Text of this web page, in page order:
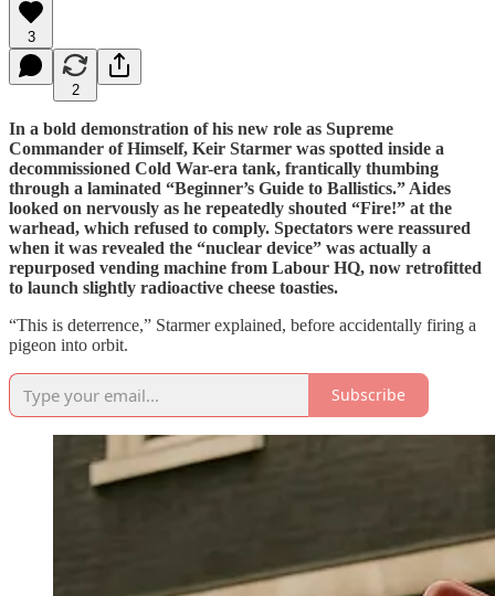
3
2
In a bold demonstration of his new role as Supreme
Commander of Himself, Keir Starmer was spotted inside a
decommissioned Cold War-era tank, frantically thumbing
through a laminated “Beginner’s Guide to Ballistics.” Aides
looked on nervously as he repeatedly shouted “Fire!” at the
warhead, which refused to comply. Spectators were reassured
when it was revealed the “nuclear device” was actually a
repurposed vending machine from Labour HQ, now retrofitted
to launch slightly radioactive cheese toasties.
“This is deterrence,” Starmer explained, before accidentally firing a
pigeon into orbit.
Subscribe